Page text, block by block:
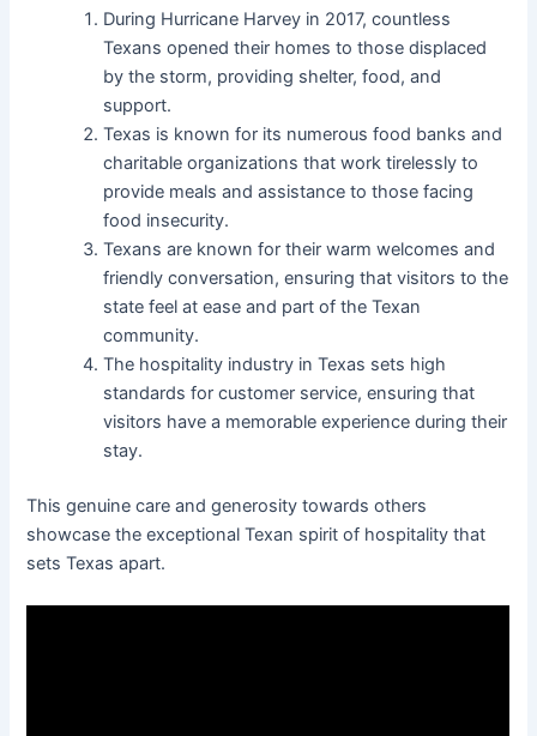
During Hurricane Harvey in 2017, countless
Texans opened their homes to those displaced
by the storm, providing shelter, food, and
support.
Texas is known for its numerous food banks and
charitable organizations that work tirelessly to
provide meals and assistance to those facing
food insecurity.
Texans are known for their warm welcomes and
friendly conversation, ensuring that visitors to the
state feel at ease and part of the Texan
community.
The hospitality industry in Texas sets high
standards for customer service, ensuring that
visitors have a memorable experience during their
stay.
This genuine care and generosity towards others
showcase the exceptional Texan spirit of hospitality that
sets Texas apart.